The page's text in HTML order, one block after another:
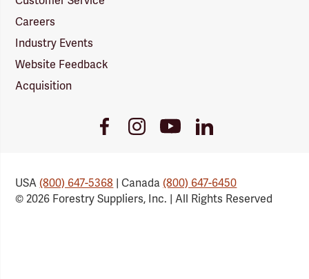
Careers
Industry Events
Website Feedback
Acquisition
FacebookInstagramYoutubeLinkedIn
USA(800) 647-5368 | Canada(800) 647-6450
© 2026 Forestry Suppliers, Inc. | All Rights Reserved